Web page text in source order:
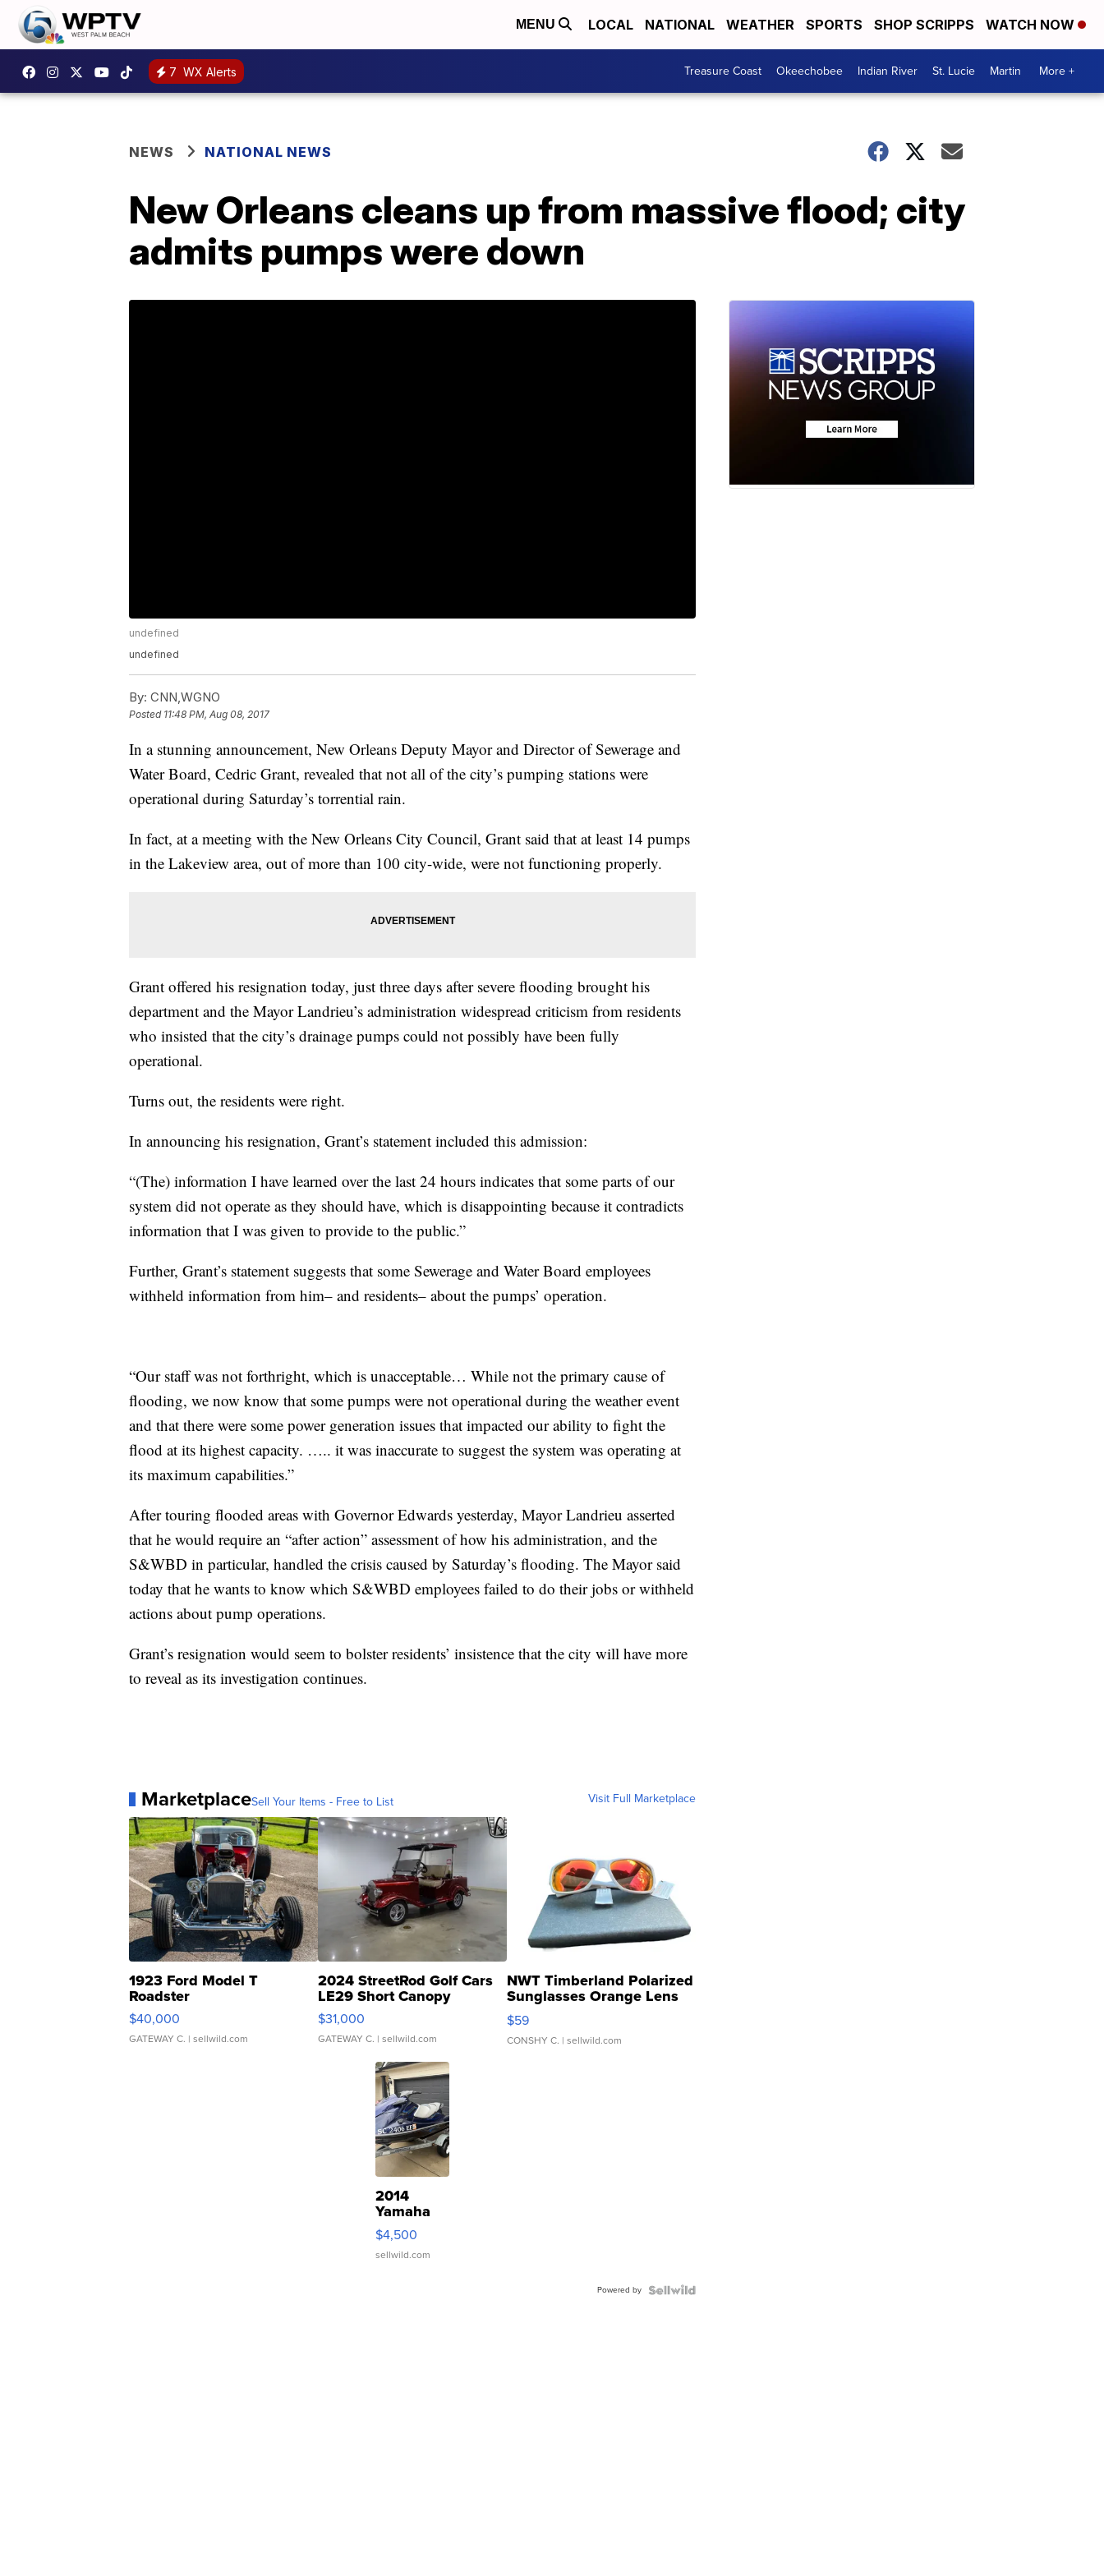
MENU LOCAL NATIONAL WEATHER SPORTS SHOP SCRIPPS WATCH NOW
7 WX Alerts Treasure Coast Okeechobee Indian River St. Lucie Martin More +
NEWS NATIONAL NEWS
New Orleans cleans up from massive flood; city
admits pumps were down
undefined
undefined
By: CNN,WGNO
Posted 11:48 PM, Aug 08, 2017
In a stunning announcement, New Orleans Deputy Mayor and Director of Sewerage and
Water Board, Cedric Grant, revealed that not all of the city’s pumping stations were
operational during Saturday’s torrential rain.
In fact, at a meeting with the New Orleans City Council, Grant said that at least 14 pumps
in the Lakeview area, out of more than 100 city-wide, were not functioning properly.
Grant offered his resignation today, just three days after severe flooding brought his
department and the Mayor Landrieu’s administration widespread criticism from residents
who insisted that the city’s drainage pumps could not possibly have been fully
operational.
Turns out, the residents were right.
In announcing his resignation, Grant’s statement included this admission:
“(The) information I have learned over the last 24 hours indicates that some parts of our
system did not operate as they should have, which is disappointing because it contradicts
information that I was given to provide to the public.”
Further, Grant’s statement suggests that some Sewerage and Water Board employees
withheld information from him– and residents– about the pumps’ operation.
“Our staff was not forthright, which is unacceptable… While not the primary cause of
flooding, we now know that some pumps were not operational during the weather event
and that there were some power generation issues that impacted our ability to fight the
flood at its highest capacity. ….. it was inaccurate to suggest the system was operating at
its maximum capabilities.”
After touring flooded areas with Governor Edwards yesterday, Mayor Landrieu asserted
that he would require an “after action” assessment of how his administration, and the
S&WBD in particular, handled the crisis caused by Saturday’s flooding. The Mayor said
today that he wants to know which S&WBD employees failed to do their jobs or withheld
actions about pump operations.
Grant’s resignation would seem to bolster residents’ insistence that the city will have more
to reveal as its investigation continues.
MarketplaceSell Your Items - Free to List Visit Full Marketplace
1923 Ford Model T
Roadster
$40,000
GATEWAY C. | sellwild.com
2024 StreetRod Golf Cars
LE29 Short Canopy
$31,000
GATEWAY C. | sellwild.com
NWT Timberland Polarized
Sunglasses Orange Lens
Gray and Ora...
$59
CONSHY C. | sellwild.com
2014
Yamaha
VX Deluxe
$4,500
sellwild.com
Powered by